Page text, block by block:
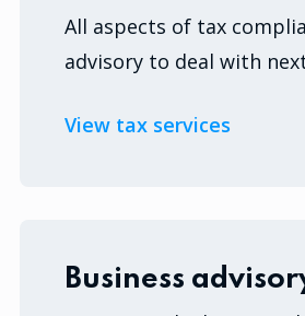
All aspects of tax
advisory to deal with
View tax services
Business